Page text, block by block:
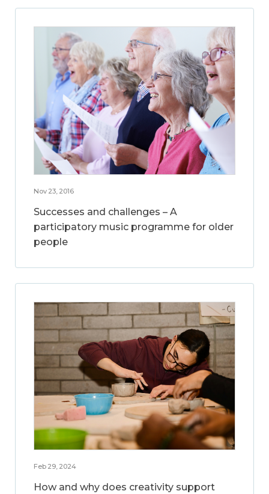
Nov 23, 2016
Successes and challenges – A
participatory music programme for older
people
Feb 29, 2024
How and why does creativity support